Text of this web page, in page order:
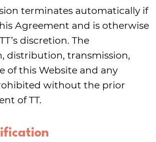
terminates automatically if
Agreement and is otherwise
discretion. The
distribution, transmission,
of this Website and any
without the prior
of TT.